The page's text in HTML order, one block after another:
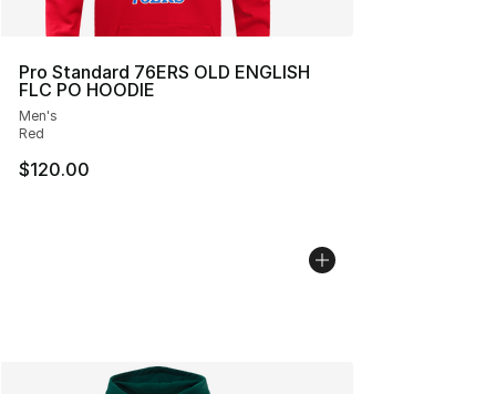
Pro Standard 76ERS OLD ENGLISH
FLC PO HOODIE
Men's
Red
$120.00